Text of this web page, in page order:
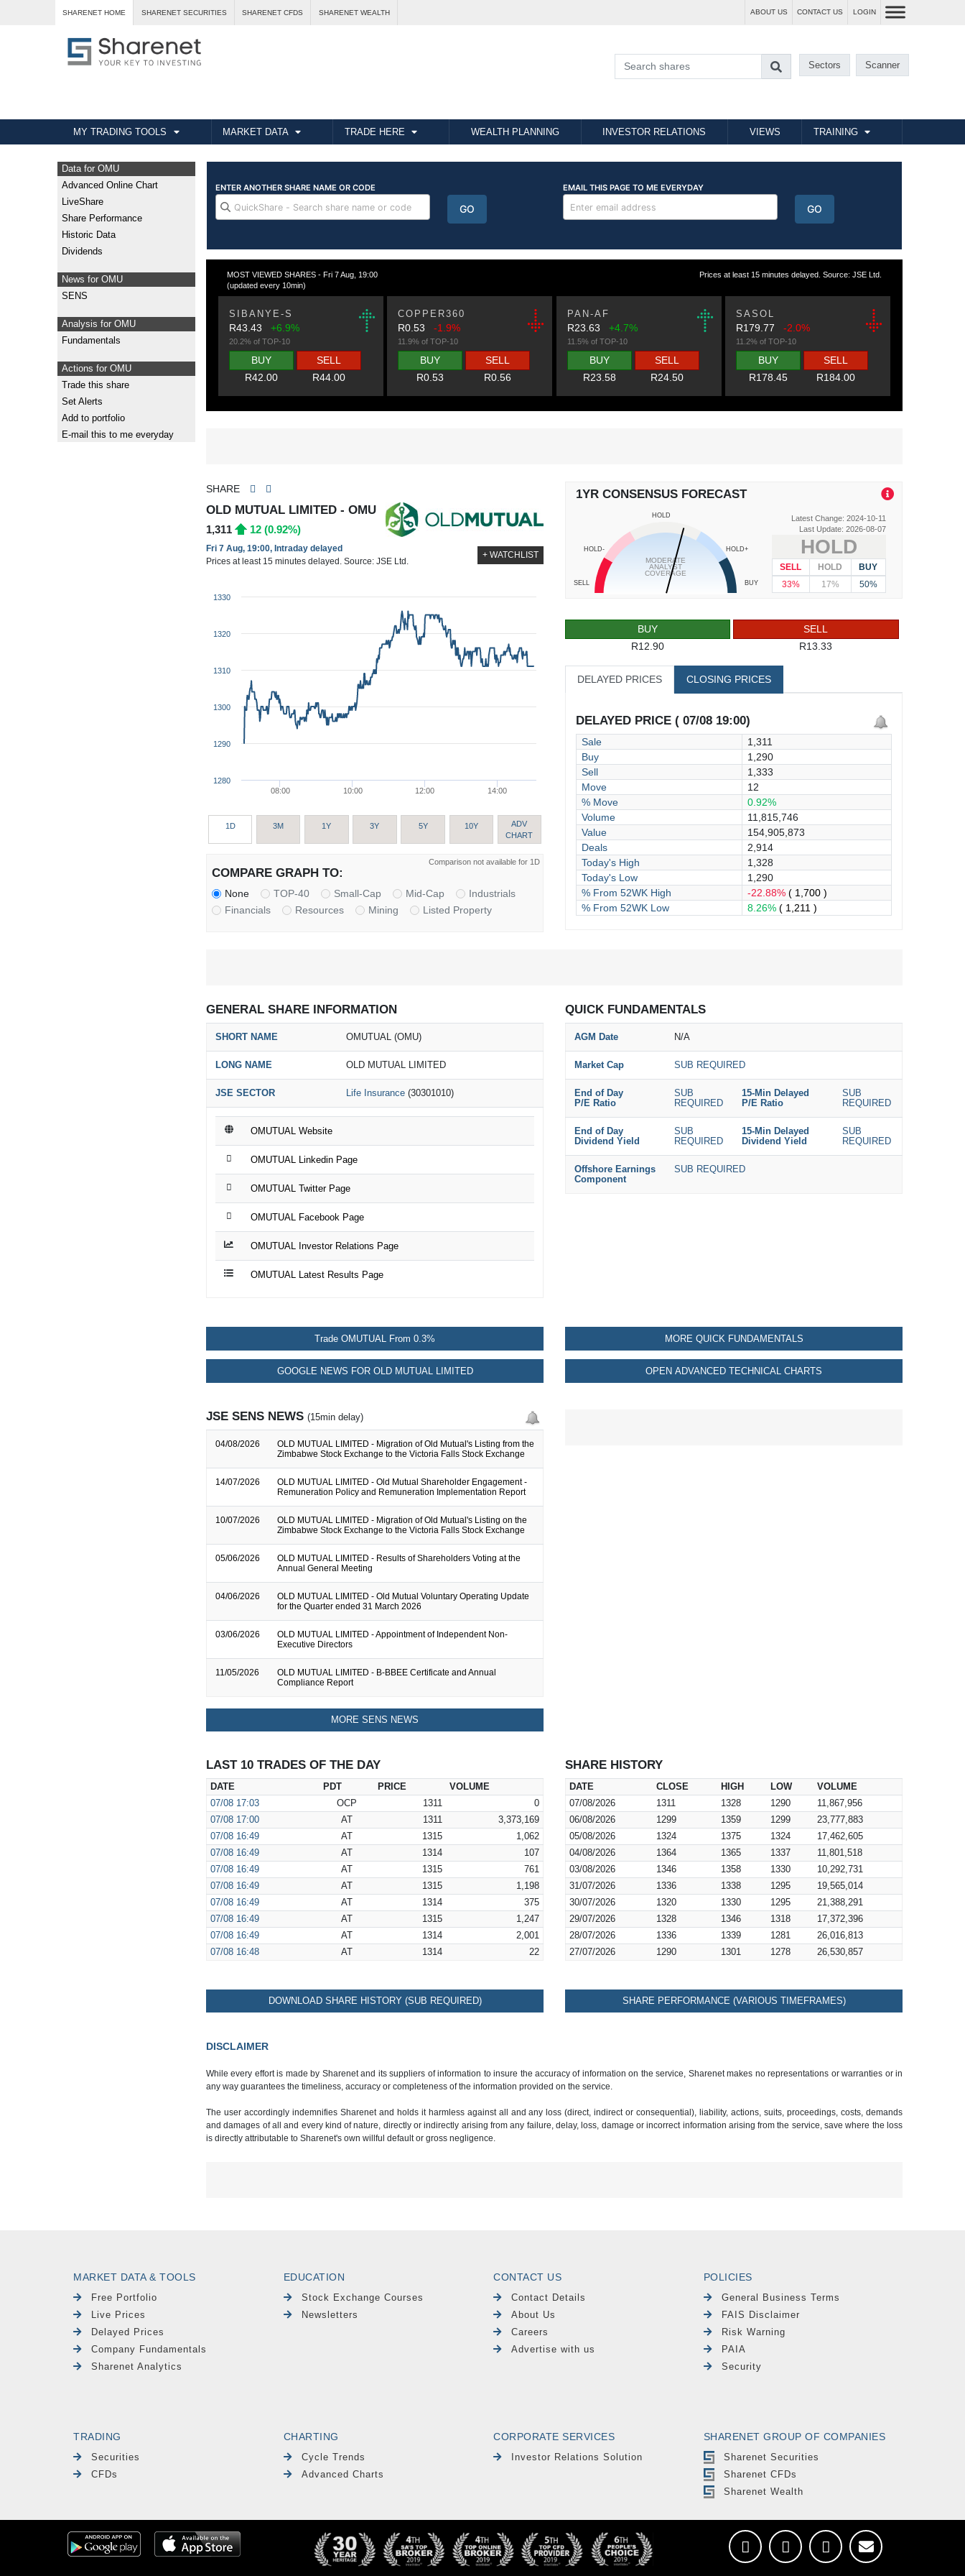
SHARENET HOME SHARENET SECURITIES SHARENET CFDS SHARENET WEALTH ABOUT US CONTACT US LOGIN
Sectors Scanner
MY TRADING TOOLS MARKET DATA TRADE HERE WEALTH PLANNING INVESTOR RELATIONS VIEWS TRAINING
Data for OMU
Advanced Online Chart
LiveShare
Share Performance
Historic Data
Dividends
News for OMU
SENS
Analysis for OMU
Fundamentals
Actions for OMU
Trade this share
Set Alerts
Add to portfolio
E-mail this to me everyday
MOST VIEWED SHARES - Fri 7 Aug, 19:00
(updated every 10min)
Prices at least 15 minutes delayed. Source: JSE Ltd.
SIBANYE-S
R43.43 +6.9%
20.2% of TOP-10
BUY
R42.00
SELL
R44.00
COPPER360
R0.53-1.9%
11.9% of TOP-10
BUY
R0.53
SELL
R0.56
PAN-AF
R23.63 +4.7%
11.5% of TOP-10
BUY
R23.58
SELL
R24.50
SASOL
R179.77-2.0%
11.2% of TOP-10
BUY
R178.45
SELL
R184.00
SHARE
OLD MUTUAL LIMITED - OMU
1,311 12 (0.92%)
Fri 7 Aug, 19:00, Intraday delayed
Prices at least 15 minutes delayed. Source: JSE Ltd.
+ WATCHLIST
08:00 10:00 12:00 14:00
1280
1290
1300
1310
1320
1330
1D 3M 1Y 3Y 5Y 10Y
ADV
CHART
Comparison not available for 1D
COMPARE GRAPH TO:
None TOP-40 Small-Cap Mid-Cap
Industrials
Financials
Resources Mining Listed Property
1YR CONSENSUS FORECAST
SELL
HOLD-
HOLD
HOLD+
BUY
MODERATE
ANALYST
COVERAGE
Latest Change: 2024-10-11
Last Update: 2026-08-07
HOLD
SELL HOLD
BUY
33%
17% 50%
BUY
R12.90
SELL
R13.33
DELAYED PRICES CLOSING PRICES
DELAYED PRICE ( 07/08 19:00)
Sale
1,311
Buy
1,290
Sell
1,333
Move
12
% Move
0.92%
Volume
11,815,746
Value
154,905,873
Deals
2,914
Today's High
1,328
Today's Low
1,290
% From 52WK High
-22.88% ( 1,700 )
% From 52WK Low
8.26% ( 1,211 )
GENERAL SHARE INFORMATION
SHORT NAME OMUTUAL (OMU)
LONG NAME OLD MUTUAL LIMITED
JSE SECTOR Life Insurance (30301010)
OMUTUAL Website
OMUTUAL Linkedin Page
OMUTUAL Twitter Page
OMUTUAL Facebook Page
OMUTUAL Investor Relations Page
OMUTUAL Latest Results Page
QUICK FUNDAMENTALS
AGM Date N/A
Market Cap SUB REQUIRED
End of Day
P/E Ratio
SUB
REQUIRED
15-Min Delayed
P/E Ratio
SUB
REQUIRED
End of Day
Dividend Yield
SUB
REQUIRED
15-Min Delayed
Dividend Yield
SUB
REQUIRED
Offshore Earnings
Component
SUB REQUIRED
Trade OMUTUAL From 0.3%
GOOGLE NEWS FOR OLD MUTUAL LIMITED
MORE QUICK FUNDAMENTALS
OPEN ADVANCED TECHNICAL CHARTS
JSE SENS NEWS (15min delay)
04/08/2026
OLD MUTUAL LIMITED - Migration of Old Mutual's Listing from the
Zimbabwe Stock Exchange to the Victoria Falls Stock Exchange
14/07/2026
OLD MUTUAL LIMITED - Old Mutual Shareholder Engagement -
Remuneration Policy and Remuneration Implementation Report
10/07/2026
OLD MUTUAL LIMITED - Migration of Old Mutual's Listing on the
Zimbabwe Stock Exchange to the Victoria Falls Stock Exchange
05/06/2026
OLD MUTUAL LIMITED - Results of Shareholders Voting at the
Annual General Meeting
04/06/2026
OLD MUTUAL LIMITED - Old Mutual Voluntary Operating Update
for the Quarter ended 31 March 2026
03/06/2026
OLD MUTUAL LIMITED - Appointment of Independent Non-
Executive Directors
11/05/2026
OLD MUTUAL LIMITED - B-BBEE Certificate and Annual
Compliance Report
MORE SENS NEWS
LAST 10 TRADES OF THE DAY
DATE PDT PRICE
VOLUME
07/08 17:03 OCP 1311
0
07/08 17:00 AT 1311
3,373,169
07/08 16:49 AT 1315
1,062
07/08 16:49 AT 1314
107
07/08 16:49 AT 1315
761
07/08 16:49 AT 1315
1,198
07/08 16:49 AT 1314
375
07/08 16:49 AT 1315
1,247
07/08 16:49 AT 1314
2,001
07/08 16:48 AT 1314 22
SHARE HISTORY
DATE CLOSE HIGH LOW
VOLUME
07/08/2026
1311 1328 1290
11,867,956
06/08/2026
1299 1359 1299
23,777,883
05/08/2026
1324 1375 1324
17,462,605
04/08/2026
1364 1365 1337
11,801,518
03/08/2026
1346 1358 1330
10,292,731
31/07/2026
1336 1338 1295
19,565,014
30/07/2026
1320 1330 1295
21,388,291
29/07/2026
1328 1346 1318
17,372,396
28/07/2026
1336 1339 1281
26,016,813
27/07/2026
1290 1301 1278 26,530,857
DOWNLOAD SHARE HISTORY (SUB REQUIRED) SHARE PERFORMANCE (VARIOUS TIMEFRAMES)
DISCLAIMER
While every effort is made by Sharenet and its suppliers of information to insure the accuracy of information on the service, Sharenet makes no representations or warranties or in
any way guarantees the timeliness, accuracy or completeness of the information provided on the service.
The user accordingly indemnifies Sharenet and holds it harmless against all and any loss (direct, indirect or consequential), liability, actions, suits, proceedings, costs, demands
and damages of all and every kind of nature, directly or indirectly arising from any failure, delay, loss, damage or incorrect information arising from the service, save where the loss
is directly attributable to Sharenet's own willful default or gross negligence.
MARKET DATA & TOOLS
Free Portfolio
Live Prices
Delayed Prices
Company Fundamentals
Sharenet Analytics
EDUCATION
Stock Exchange Courses
Newsletters
CONTACT US
Contact Details
About Us
Careers
Advertise with us
POLICIES
General Business Terms
FAIS Disclaimer
Risk Warning
PAIA
Security
TRADING
Securities
CFDs
CHARTING
Cycle Trends
Advanced Charts
CORPORATE SERVICES
Investor Relations Solution
SHARENET GROUP OF COMPANIES
Sharenet Securities
Sharenet CFDs
Sharenet Wealth